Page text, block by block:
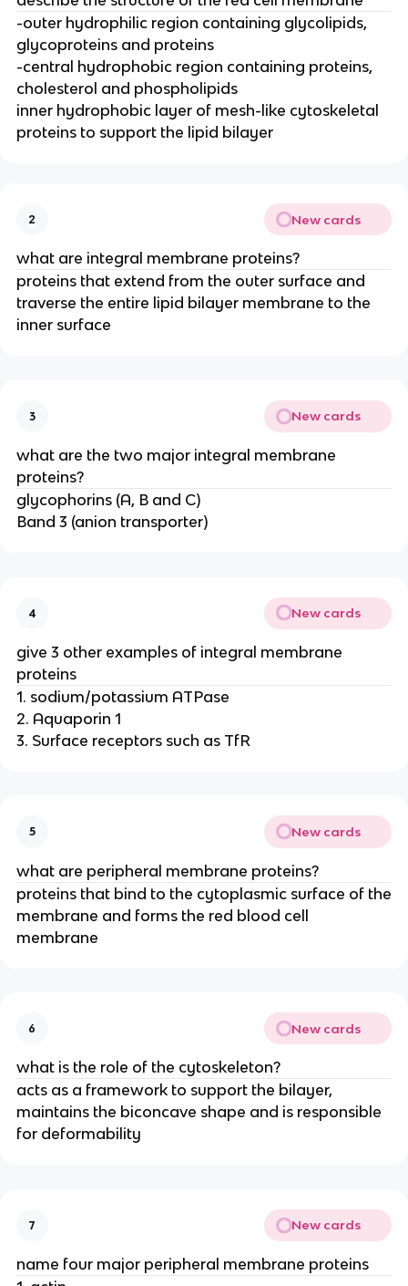
-outer hydrophilic region containing glycolipids,
glycoproteins and proteins
-central hydrophobic region containing proteins,
cholesterol and phospholipids
inner hydrophobic layer of mesh-like cytoskeletal
proteins to support the lipid bilayer
2 New cards
what are integral membrane proteins?
proteins that extend from the outer surface and
traverse the entire lipid bilayer membrane to the
inner surface
3 New cards
what are the two major integral membrane
proteins?
glycophorins (A, B and C)
Band 3 (anion transporter)
4 New cards
give 3 other examples of integral membrane
proteins
1. sodium/potassium ATPase
2. Aquaporin 1
3. Surface receptors such as TfR
5 New cards
what are peripheral membrane proteins?
proteins that bind to the cytoplasmic surface of the
membrane and forms the red blood cell
membrane
6 New cards
what is the role of the cytoskeleton?
acts as a framework to support the bilayer,
maintains the biconcave shape and is responsible
for deformability
7 New cards
name four major peripheral membrane proteins